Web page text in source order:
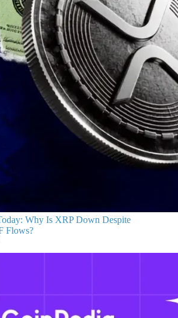
Why Is XRP Down Despite
Flows?